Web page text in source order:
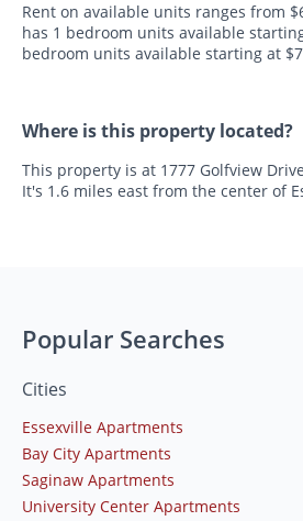
Rent on available units ranges from
has 1 bedroom units available
bedroom units available starting at
Where is this property located?
This property is at 1777 Golfview
It's 1.6 miles east from the center of
Popular Searches
Cities
Essexville Apartments
Bay City Apartments
Saginaw Apartments
University Center Apartments